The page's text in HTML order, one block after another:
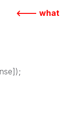
<--- what